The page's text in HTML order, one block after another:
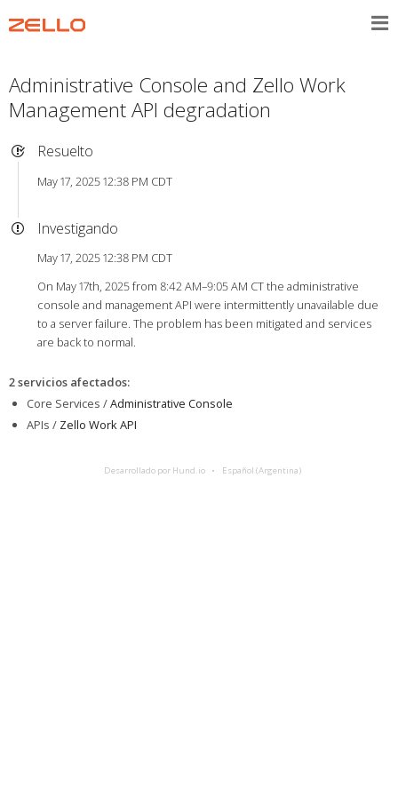
Administrative Console and Zello Work
Management API degradation
Resuelto
May 17, 2025 12:38 PM CDT
Investigando
May 17, 2025 12:38 PM CDT
On May 17th, 2025 from 8:42 AM–9:05 AM CT the administrative
console and management API were intermittently unavailable due
to a server failure. The problem has been mitigated and services
are back to normal.
2 servicios afectados:
Core Services /Administrative Console
APIs / Zello Work API
Desarrollado por Hund.io Español (Argentina)